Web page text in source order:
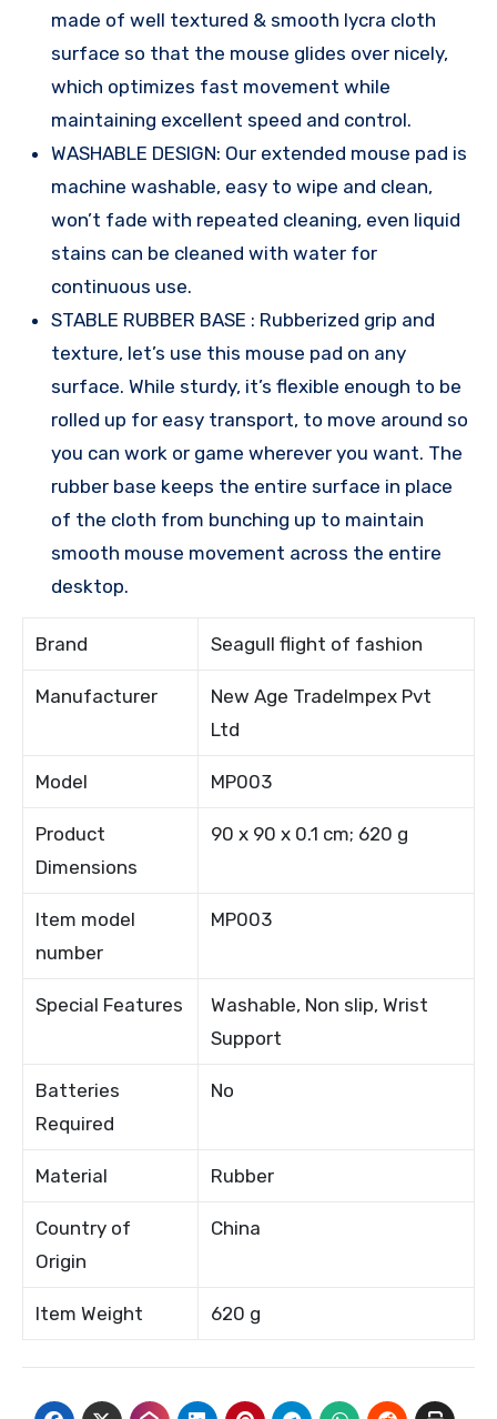
made of well textured & smooth lycra cloth
surface so that the mouse glides over nicely,
which optimizes fast movement while
maintaining excellent speed and control.
WASHABLE DESIGN: Our extended mouse pad is
machine washable, easy to wipe and clean,
won’t fade with repeated cleaning, even liquid
stains can be cleaned with water for
continuous use.
STABLE RUBBER BASE : Rubberized grip and
texture, let’s use this mouse pad on any
surface. While sturdy, it’s flexible enough to be
rolled up for easy transport, to move around so
you can work or game wherever you want. The
rubber base keeps the entire surface in place
of the cloth from bunching up to maintain
smooth mouse movement across the entire
desktop.
Brand Seagull flight of fashion
Manufacturer
New Age TradeImpex Pvt
Ltd
Model MP003
Product
Dimensions
90 x 90 x 0.1 cm; 620 g
Item model
number
MP003
Special Features
Washable, Non slip, Wrist
Support
Batteries
Required
No
Material Rubber
Country of
Origin
China
Item Weight 620 g